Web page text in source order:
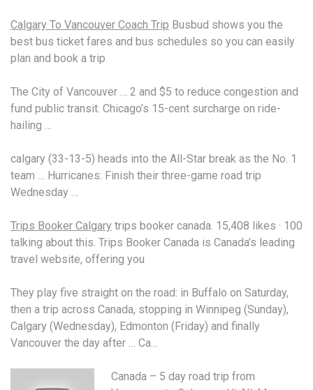
Calgary To Vancouver Coach Trip Busbud shows you the
best bus ticket fares and bus schedules so you can easily
plan and book a trip
The City of Vancouver … 2 and $5 to reduce congestion and
fund public transit. Chicago’s 15-cent surcharge on ride-
hailing …
calgary (33-13-5) heads into the All-Star break as the No. 1
team … Hurricanes: Finish their three-game road trip
Wednesday …
Trips Booker Calgary trips booker canada. 15,408 likes · 100
talking about this. Trips Booker Canada is Canada’s leading
travel website, offering you
They play five straight on the road: in Buffalo on Saturday,
then a trip across Canada, stopping in Winnipeg (Sunday),
Calgary (Wednesday), Edmonton (Friday) and finally
Vancouver the day after … Ca…
Canada – 5 day road trip from